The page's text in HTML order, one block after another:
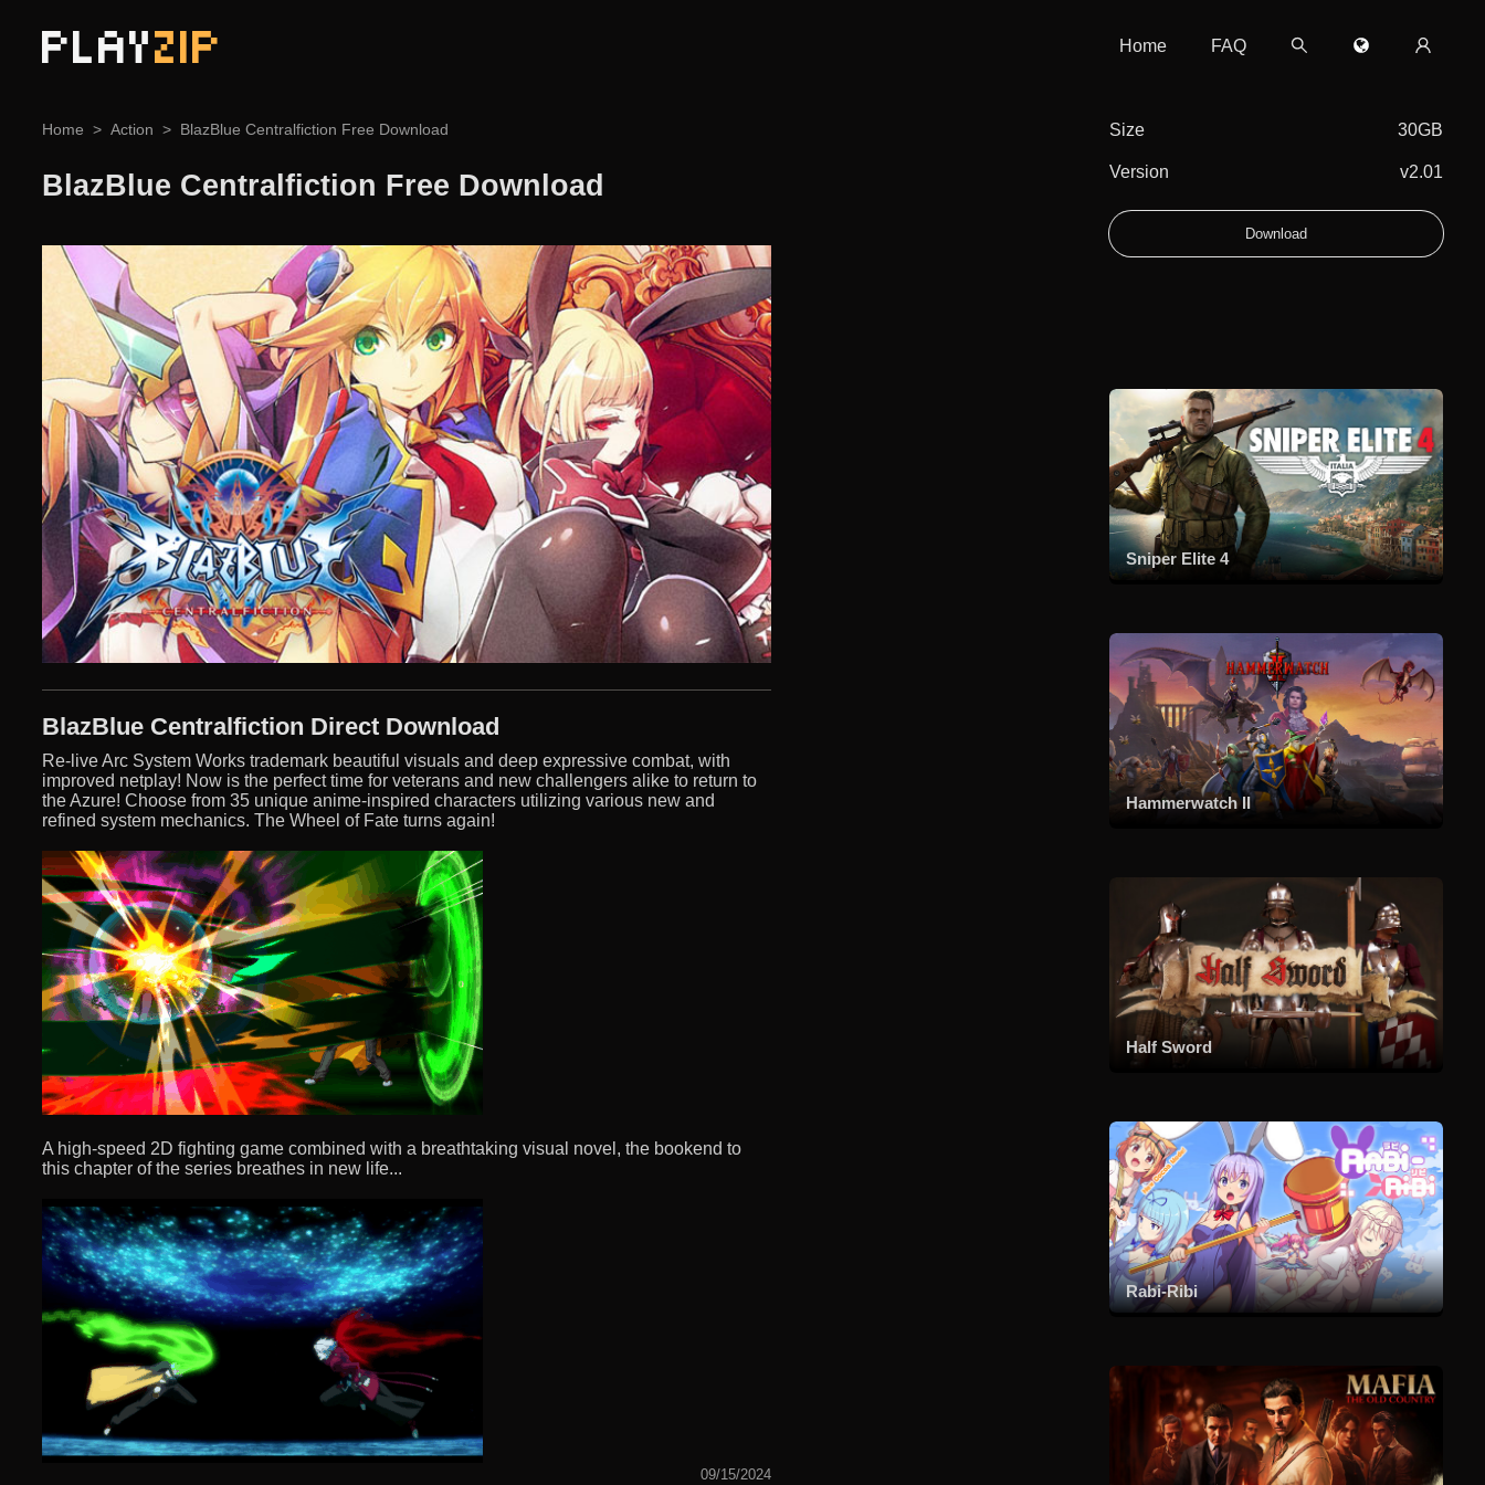
PLAYZIP Home FAQ
Home Action BlazBlue Centralfiction Free Download
BlazBlue Centralfiction Free Download
BlazBlue Centralfiction Direct Download
Re-live Arc System Works trademark beautiful visuals and deep expressive combat, with
improved netplay! Now is the perfect time for veterans and new challengers alike to return to
the Azure! Choose from 35 unique anime-inspired characters utilizing various new and
refined system mechanics. The Wheel of Fate turns again!
A high-speed 2D fighting game combined with a breathtaking visual novel, the bookend to
this chapter of the series breathes in new life...
09/15/2024
Size 30GB
Version v2.01
Download
Sniper Elite 4
Hammerwatch II
Half Sword
Rabi-Ribi